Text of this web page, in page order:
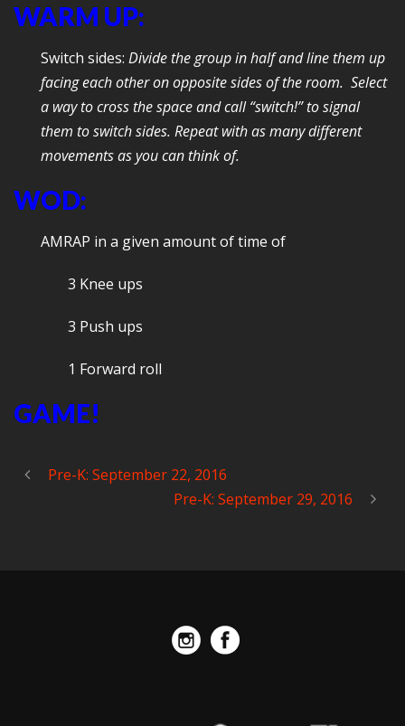
WARM UP:
Switch sides: Divide the group in half and line them up
facing each other on opposite sides of the room. Select
a way to cross the space and call “switch!” to signal
them to switch sides. Repeat with as many different
movements as you can think of.
WOD:
AMRAP in a given amount of time of
3 Knee ups
3 Push ups
1 Forward roll
GAME!
Pre-K: September 22, 2016
Pre-K: September 29, 2016